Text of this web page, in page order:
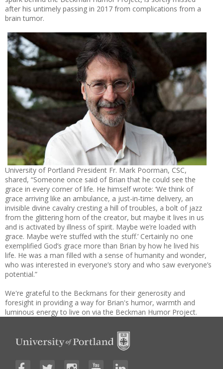
after his untimely passing in 2017 from complications from a
brain tumor.
University of Portland President Fr. Mark Poorman, CSC,
shared, “Someone once said of Brian that he could see the
grace in every corner of life. He himself wrote: ‘We think of
grace arriving like an ambulance, a just-in-time delivery, an
invisible divine cavalry cresting a hill of troubles, a bolt of jazz
from the glittering horn of the creator, but maybe it lives in us
and is activated by illness of spirit. Maybe we’re loaded with
grace. Maybe we’re stuffed with the stuff.’ Certainly no one
exemplified God’s grace more than Brian by how he lived his
life. He was a man filled with a sense of humanity and wonder,
who was interested in everyone’s story and who saw everyone’s
potential.”
We're grateful to the Beckmans for their generosity and
foresight in providing a way for Brian's humor, warmth and
luminous energy to live on via the Beckman Humor Project.